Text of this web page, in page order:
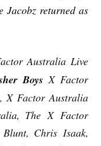
Jacobz returned as
Australia Live
Boys X Factor
X Factor Australia
The X Factor
Chris Isaak,